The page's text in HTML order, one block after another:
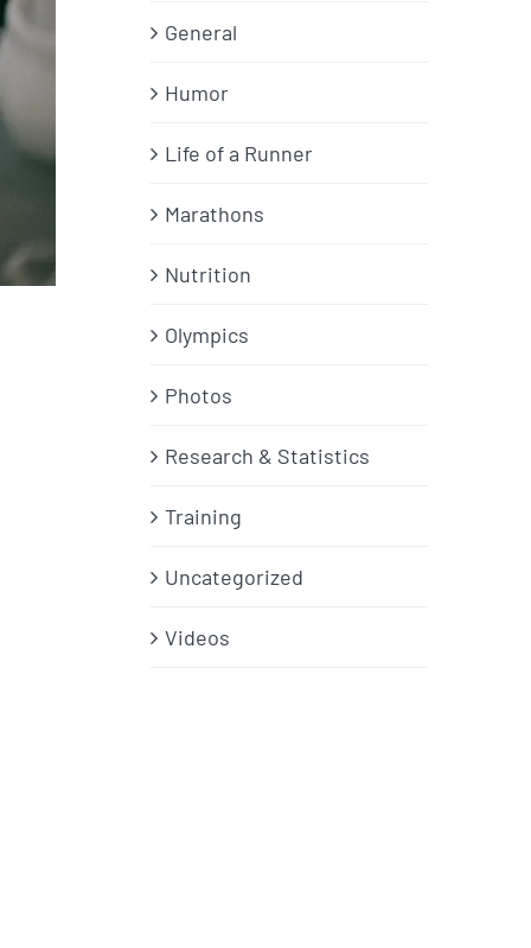
General
Humor
Life of a Runner
Marathons
Nutrition
Olympics
Photos
Research & Statistics
Training
Uncategorized
Videos